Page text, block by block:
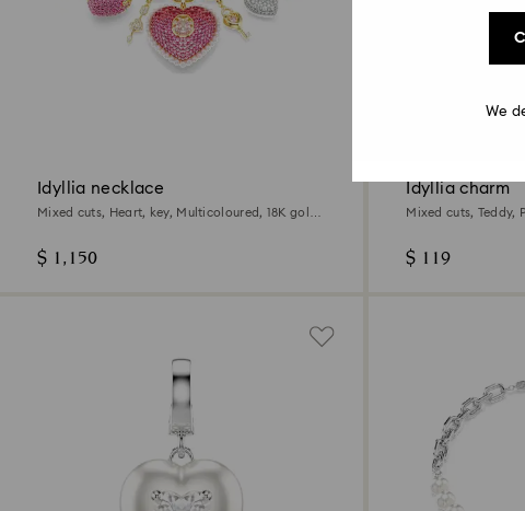
Idyllia necklace
Mixed cuts, Heart, key, Multicoloured, 18K gold
$ 1,150
Idyllia charm
Mixed cuts, Teddy,
$ 119
We